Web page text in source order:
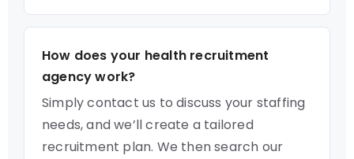
How does your health recruitment
agency work?
Simply contact us to discuss your staffing
needs, and we’ll create a tailored
recruitment plan. We then search our